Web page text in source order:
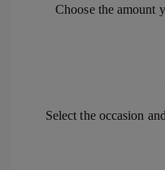
Choose the amount
Select the occasion